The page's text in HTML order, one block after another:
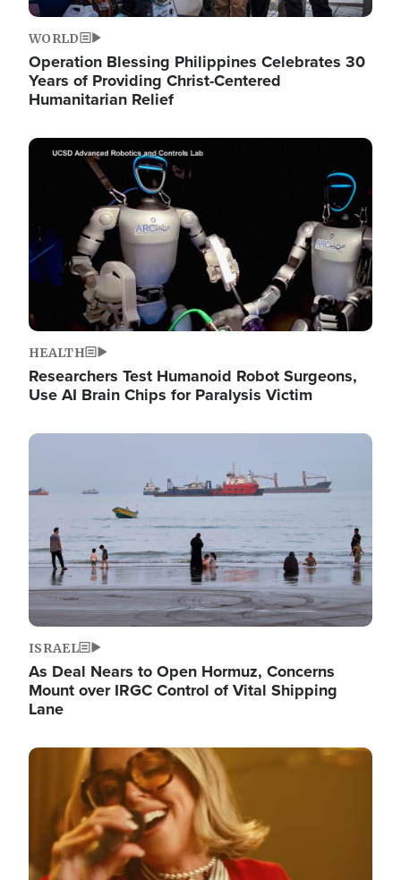
WORLD
Operation Blessing Philippines Celebrates 30
Years of Providing Christ-Centered
Humanitarian Relief
Image
HEALTH
Researchers Test Humanoid Robot Surgeons,
Use AI Brain Chips for Paralysis Victim
Image
ISRAEL
As Deal Nears to Open Hormuz, Concerns
Mount over IRGC Control of Vital Shipping
Lane
Image